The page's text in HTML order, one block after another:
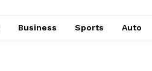
Business Sports Auto